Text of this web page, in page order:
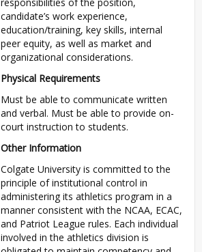
candidate’s work experience,
education/training, key skills, internal
peer equity, as well as market and
organizational considerations.
Physical Requirements
Must be able to communicate written
and verbal. Must be able to provide on-
court instruction to students.
Other Information
Colgate University is committed to the
principle of institutional control in
administering its athletics program in a
manner consistent with the NCAA, ECAC,
and Patriot League rules. Each individual
involved in the athletics division is